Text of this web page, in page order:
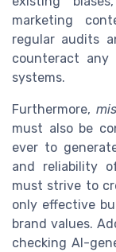
marketing
regular audits
counteract any
systems.
Furthermore,
must also be
ever to
and reliability
must strive to
only effective
brand values.
checking AI-